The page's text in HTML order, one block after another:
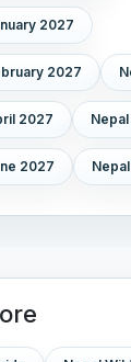
2027
2027
2027
2027